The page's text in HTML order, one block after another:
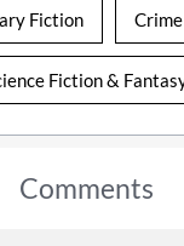
Fiction
Fiction &
Comments